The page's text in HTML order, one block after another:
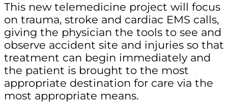
This new telemedicine project will focus
on trauma, stroke and cardiac EMS calls,
giving the physician the tools to see and
observe accident site and injuries so that
treatment can begin immediately and
the patient is brought to the most
appropriate destination for care via the
most appropriate means.